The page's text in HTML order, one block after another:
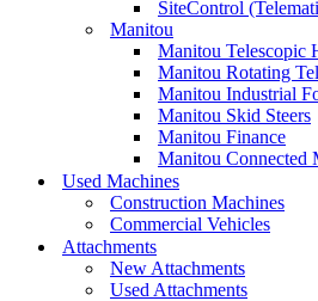
SiteControl
Manitou
Manitou Telescopic
Manitou Rotating
Manitou Industrial
Manitou Skid Steers
Manitou Finance
Manitou Connected
Used Machines
Construction Machines
Commercial Vehicles
Attachments
New Attachments
Used Attachments